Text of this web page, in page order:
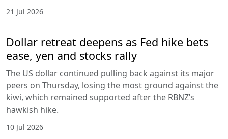
21 Jul 2026
Dollar retreat deepens as Fed hike bets
ease, yen and stocks rally
The US dollar continued pulling back against its major
peers on Thursday, losing the most ground against the
kiwi, which remained supported after the RBNZ’s
hawkish hike.
10 Jul 2026